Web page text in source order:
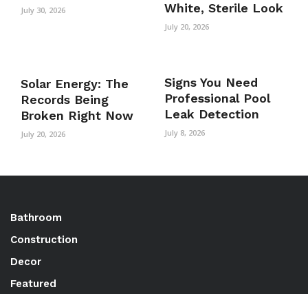
July 30, 2026
White, Sterile Look
July 20, 2026
Solar Energy: The
Records Being
Broken Right Now
July 20, 2026
Signs You Need
Professional Pool
Leak Detection
July 8, 2026
Bathroom
Construction
Decor
Featured